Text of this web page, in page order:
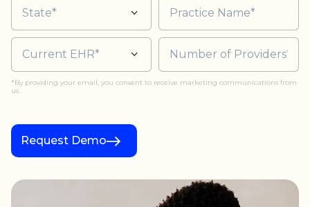
*By providing your email, you consent to receive marketing communications from
us.
Request Demo